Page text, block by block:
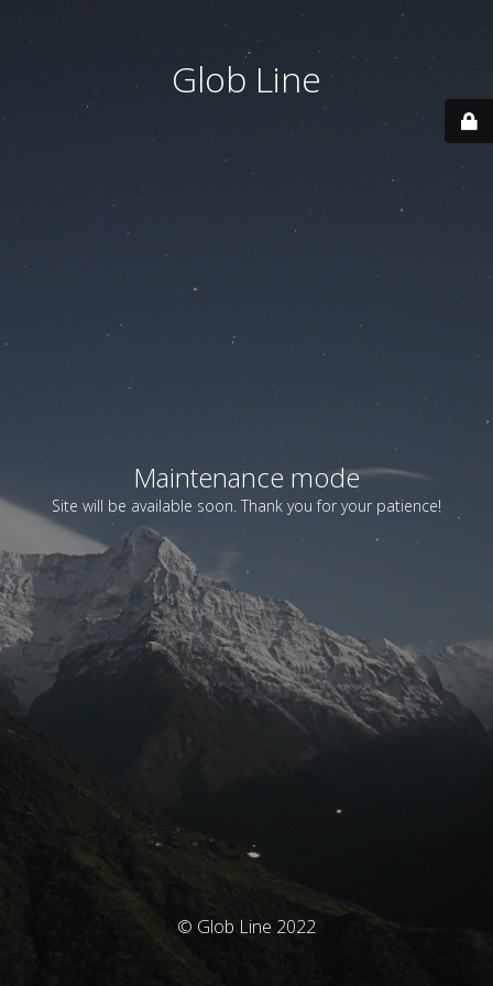
Glob Line
Maintenance mode
Site will be available soon. Thank you for your patience!
© Glob Line 2022